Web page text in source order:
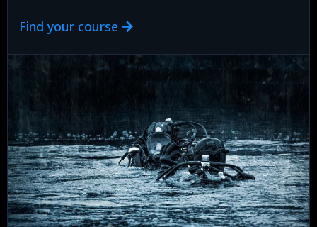
Find your course